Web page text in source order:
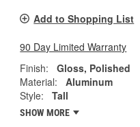
Add to Shopping List
90 Day Limited Warranty
Finish:
Gloss, Polished
Material:
Aluminum
Style:
Tall
SHOW MORE